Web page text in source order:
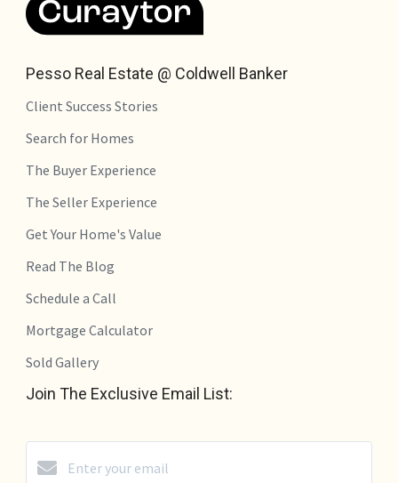
Pesso Real Estate @ Coldwell Banker
Client Success Stories
Search for Homes
The Buyer Experience
The Seller Experience
Get Your Home's Value
Read The Blog
Schedule a Call
Mortgage Calculator
Sold Gallery
Join The Exclusive Email List: